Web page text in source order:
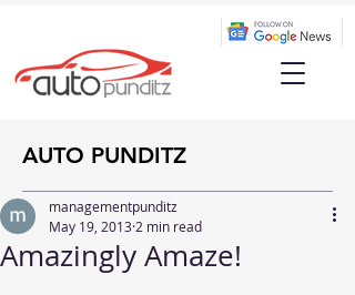
AUTO PUNDITZ
Amazingly Amaze!
managementpunditz
May 19, 2013 2 min read